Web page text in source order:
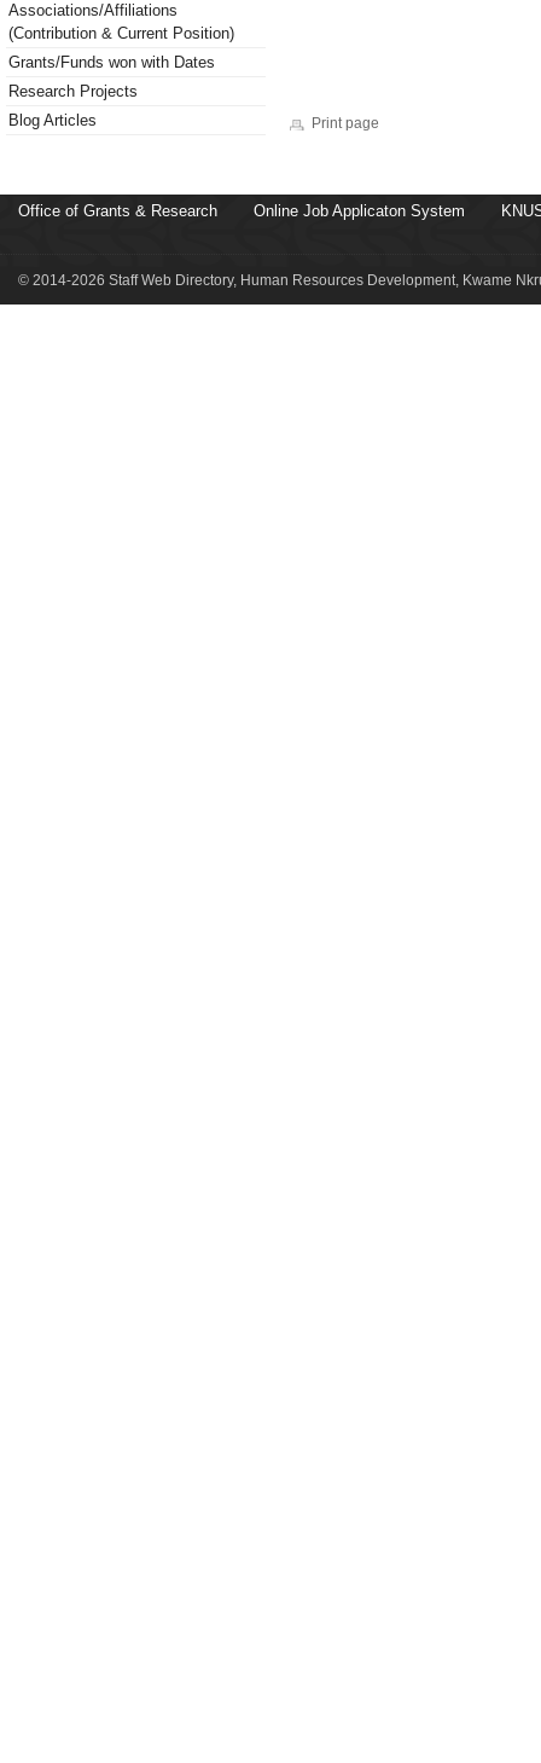
Associations/Affiliations
(Contribution & Current Position)
Grants/Funds won with Dates
Research Projects
Blog Articles
Print page
Office of Grants & Research Online Job Applicaton System
© 2014-2026 Staff Web Directory, Human Resources Development, Kwame